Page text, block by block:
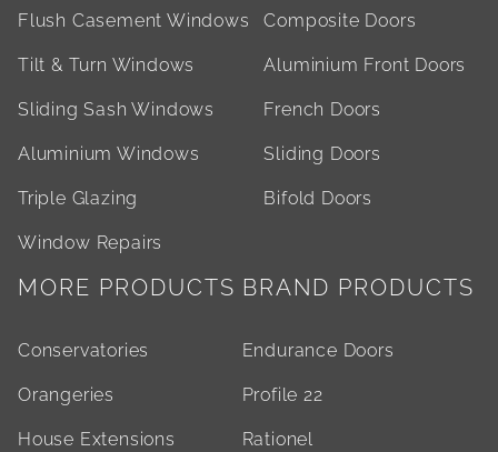
Flush Casement Windows
Tilt & Turn Windows
Sliding Sash Windows
Aluminium Windows
Triple Glazing
Window Repairs
Composite Doors
Aluminium Front Doors
French Doors
Sliding Doors
Bifold Doors
MORE PRODUCTS
Conservatories
Orangeries
House Extensions
BRAND PRODUCTS
Endurance Doors
Profile 22
Rationel